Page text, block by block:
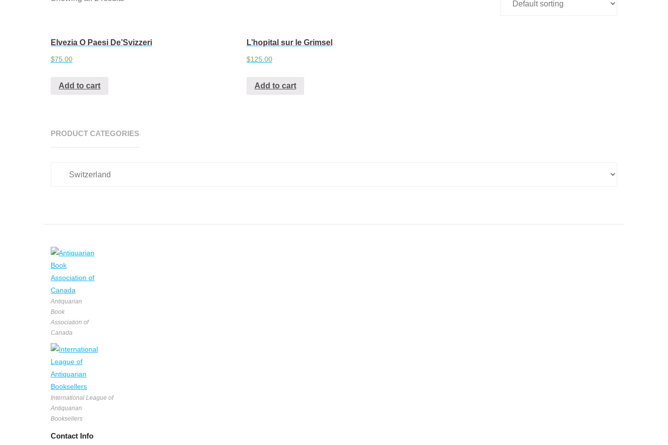
Elvezia O Paesi De’Svizzeri
$75.00
Add to cart
L’hopital sur le Grimsel
$125.00
Add to cart
PRODUCT CATEGORIES
Antiquarian
Book
Association of
Canada
International League of
Antiquarian
Booksellers
Contact Info